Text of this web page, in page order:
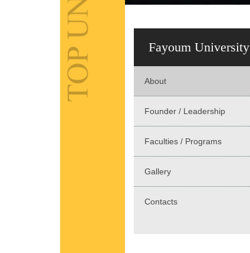
Fayoum University
About
Founder / Leadership
Faculties / Programs
Gallery
Contacts